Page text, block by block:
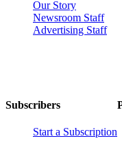
Our Story
Newsroom Staff
Advertising Staff
Subscribers
Start a Subscription